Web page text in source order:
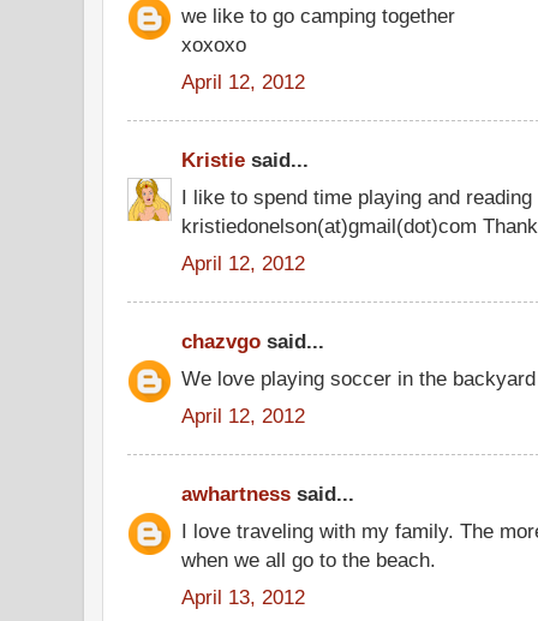
we like to go camping together
xoxoxo
April 12, 2012
Kristie said...
I like to spend time playing and
kristiedonelson(at)gmail(dot)com
April 12, 2012
chazvgo said...
We love playing soccer in the
April 12, 2012
awhartness said...
I love traveling with my family. The
when we all go to the beach.
April 13, 2012